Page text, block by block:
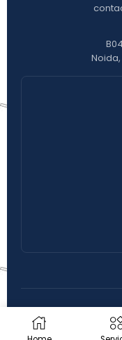
Noida,
Privacy